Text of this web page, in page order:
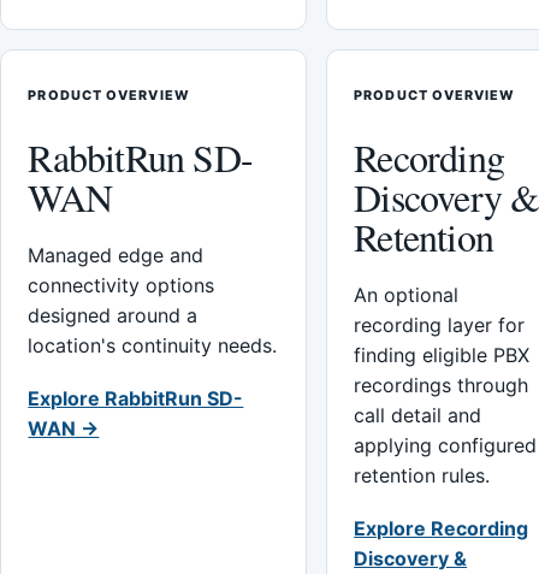
PRODUCT OVERVIEW
RabbitRun SD-
WAN
Managed edge and
connectivity options
designed around a
location's continuity needs.
Explore RabbitRun SD-
WAN →
PRODUCT OVERVIEW
Recording
Discovery &
Retention
An optional
recording layer for
finding eligible PBX
recordings through
call detail and
applying configured
retention rules.
Explore Recording
Discovery &